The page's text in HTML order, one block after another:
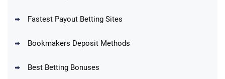
Up To $1500 in Bonus Bets Paid Back if
Fastest Payout Betting Sites
Bookmakers Deposit Methods
Best Betting Bonuses